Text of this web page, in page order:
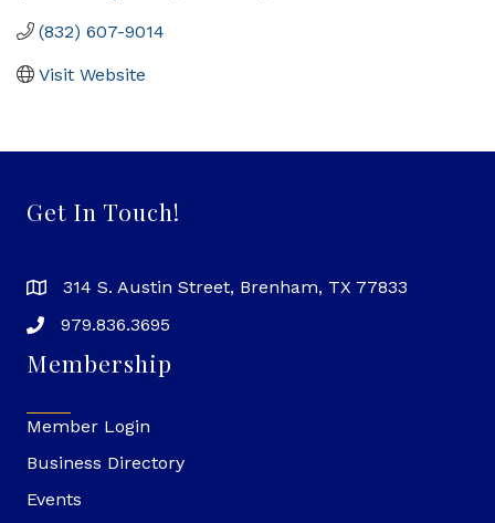
(832) 607-9014
Visit Website
Get In Touch!
314 S. Austin Street, Brenham, TX 77833
979.836.3695
Membership
Member Login
Business Directory
Events